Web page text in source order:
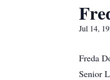
Jul 14,
Freda
Senior